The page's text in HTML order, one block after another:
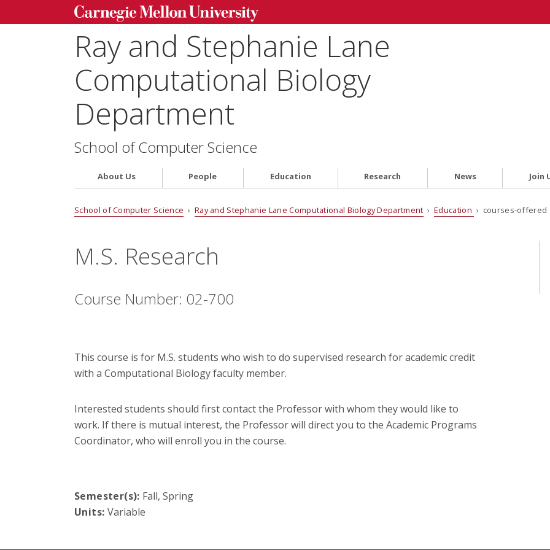
Ray and Stephanie Lane
Computational Biology
Department
School of Computer Science
About Us People Education Research News Join
School of Computer Science › Ray and Stephanie Lane Computational Biology Department ›Education › courses-offered
M.S. Research
Course Number: 02-700
This course is for M.S. students who wish to do supervised research for academic credit
with a Computational Biology faculty member.
Interested students should first contact the Professor with whom they would like to
work. If there is mutual interest, the Professor will direct you to the Academic Programs
Coordinator, who will enroll you in the course.
Semester(s): Fall, Spring
Units: Variable